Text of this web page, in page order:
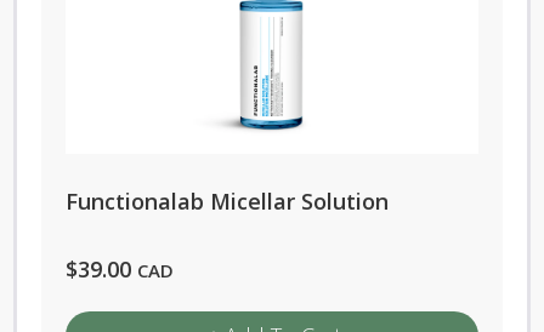
Functionalab Micellar Solution
$39.00 CAD